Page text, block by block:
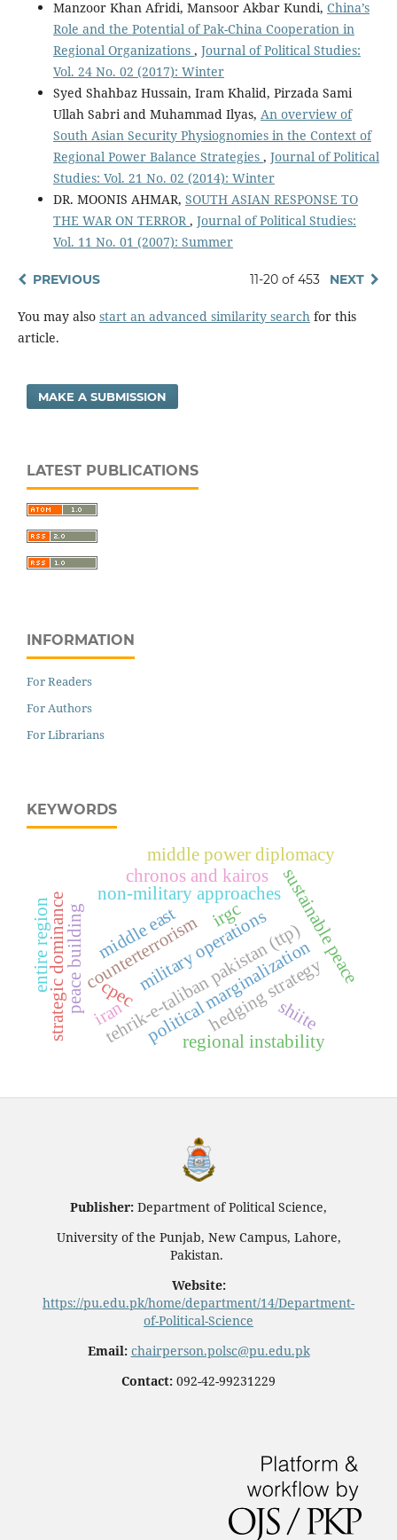
Manzoor Khan Afridi, Mansoor Akbar Kundi, China’s
Role and the Potential of Pak-China Cooperation in
Regional Organizations , Journal of Political Studies:
Vol. 24 No. 02 (2017): Winter
Syed Shahbaz Hussain, Iram Khalid, Pirzada Sami
Ullah Sabri and Muhammad Ilyas, An overview of
South Asian Security Physiognomies in the Context of
Regional Power Balance Strategies , Journal of Political
Studies: Vol. 21 No. 02 (2014): Winter
DR. MOONIS AHMAR, SOUTH ASIAN RESPONSE TO
THE WAR ON TERROR, Journal of Political Studies:
Vol. 11 No. 01 (2007): Summer
PREVIOUS 11-20 of 453 NEXT
You may also start an advanced similarity searchfor this
article.
MAKE A SUBMISSION
LATEST PUBLICATIONS
INFORMATION
For Readers
For Authors
For Librarians
KEYWORDS
tehrik-e-taliban pakistan (ttp)
counterterrorism
military operations
non-military approaches
peace building sustainable peace
political marginalization
chronos and kairos
hedging strategy
cpec
middle power diplomacy
regional instability
strategic dominance
entire region
iran
irgc
middle east
shiite
Publisher: Department of Political Science,
University of the Punjab, New Campus, Lahore,
Pakistan.
Website:
https://pu.edu.pk/home/department/14/Department-
of-Political-Science
Email: chairperson.polsc@pu.edu.pk
Contact: 092-42-99231229